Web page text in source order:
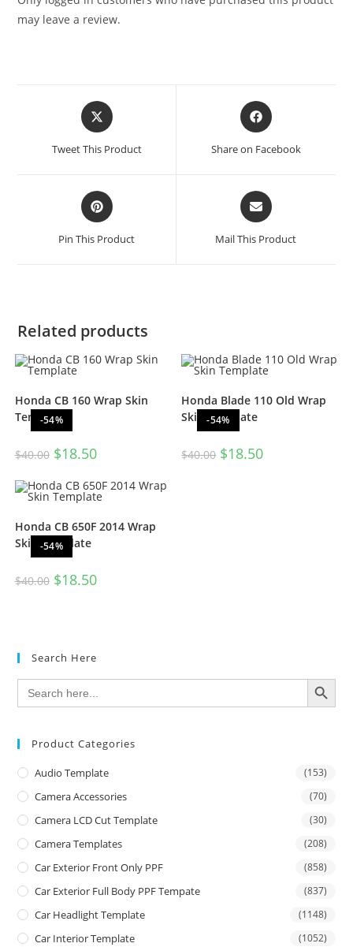
may leave a review.
Tweet This Product Share on Facebook
Pin This Product Mail This Product
Related products
-54%
Honda CB 160 Wrap Skin
Template
$40.00 $18.50
-54%
Honda Blade 110 Old Wrap
Skin Template
$40.00 $18.50
-54%
Honda CB 650F 2014 Wrap
Skin Template
$40.00 $18.50
Search Here
Search
for:
SEARCH BUTTON
Product Categories
Audio Template (153)
Camera Accessories (70)
Camera LCD Cut Template (30)
Camera Templates (208)
Car Exterior Front Only PPF (858)
Car Exterior Full Body PPF Tempate (837)
Car Headlight Template (1148)
Car Interior Template (1052)